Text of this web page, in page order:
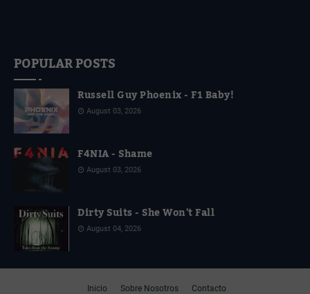
POPULAR POSTS
Russell Guy Phoenix - F1 Baby!
August 03, 2026
F4NIA - Shame
August 03, 2026
Dirty Suits - She Won't Fall
August 04, 2026
Inicio Sobre Nosotros Contacto